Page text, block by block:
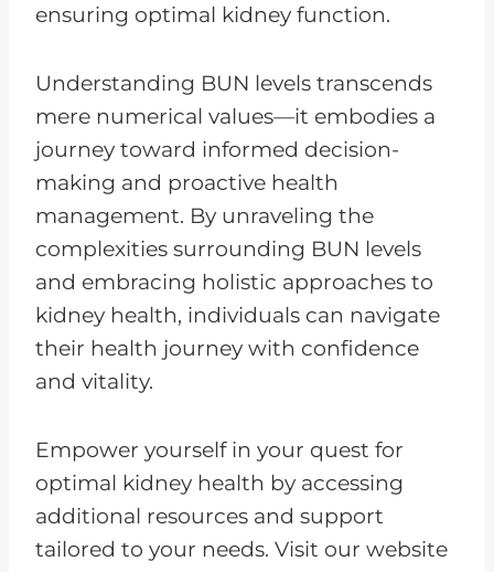
ensuring optimal kidney function.
Understanding BUN levels transcends
mere numerical values—it embodies a
journey toward informed decision-
making and proactive health
management. By unraveling the
complexities surrounding BUN levels
and embracing holistic approaches to
kidney health, individuals can navigate
their health journey with confidence
and vitality.
Empower yourself in your quest for
optimal kidney health by accessing
additional resources and support
tailored to your needs. Visit our website